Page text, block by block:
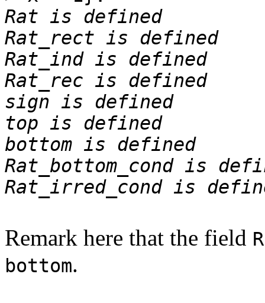
Rat is defined
Rat_rect is defined
Rat_ind is defined
Rat_rec is defined
sign is defined
top is defined
bottom is defined
Rat_bottom_cond is
Rat_irred_cond is
Remark here that the field
bottom.